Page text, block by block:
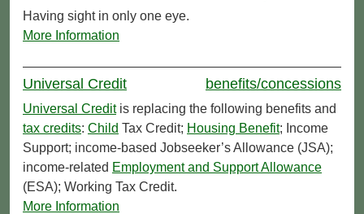
Having sight in only one eye.
More Information
Universal Credit benefits/concessions
Universal Creditis replacing the following benefits and
tax credits: Child Tax Credit; Housing Benefit; Income
Support; income-based Jobseeker’s Allowance (JSA);
income-related Employment and Support Allowance
(ESA); Working Tax Credit.
More Information